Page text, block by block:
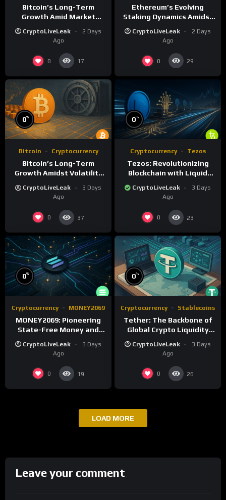
Bitcoin’s Long-Term
Growth Amid Market
Volatility: A Deep Dive
CryptoLiveLeak
2 Days
Ago
0 17
Ethereum’s Evolving
Staking Dynamics Amidst
Smart Contract Expansion
CryptoLiveLeak
2 Days
Ago
0 29
0%
Bitcoin Cryptocurrency
Bitcoin’s Long-Term
Growth Amidst Volatility
CryptoLiveLeak
3 Days
Ago
0 37
0%
Cryptocurrency Tezos
Tezos: Revolutionizing
Blockchain with Liquid
Governance
CryptoLiveLeak
3 Days
Ago
0 23
0%
Cryptocurrency MONEY2069
MONEY2069: Pioneering
State-Free Money and
CryptoLiveLeak
3 Days
Ago
0 19
0%
Cryptocurrency Stablecoins
Tether: The Backbone of
Global Crypto Liquidity
CryptoLiveLeak
3 Days
Ago
0 26
LOAD MORE
Leave your comment